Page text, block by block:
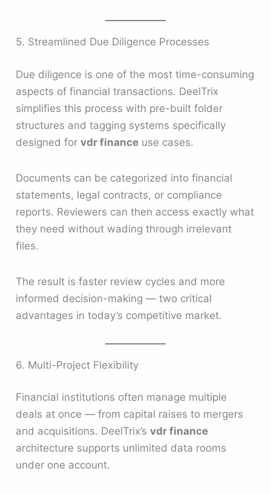
5. Streamlined Due Diligence Processes
Due diligence is one of the most time-consuming
aspects of financial transactions. DeelTrix
simplifies this process with pre-built folder
structures and tagging systems specifically
designed forvdr finance use cases.
Documents can be categorized into financial
statements, legal contracts, or compliance
reports. Reviewers can then access exactly what
they need without wading through irrelevant
files.
The result is faster review cycles and more
informed decision-making — two critical
advantages in today’s competitive market.
6. Multi-Project Flexibility
Financial institutions often manage multiple
deals at once — from capital raises to mergers
and acquisitions. DeelTrix’svdr finance
architecture supports unlimited data rooms
under one account.